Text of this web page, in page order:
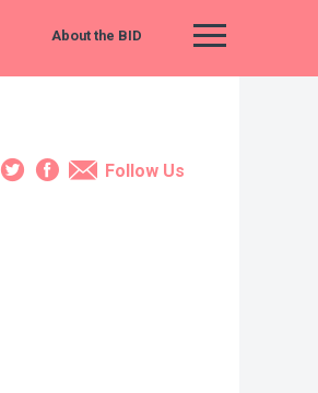
Main Menu
About the BID
Instagram
TwitterFacebook
Email
Follow Us